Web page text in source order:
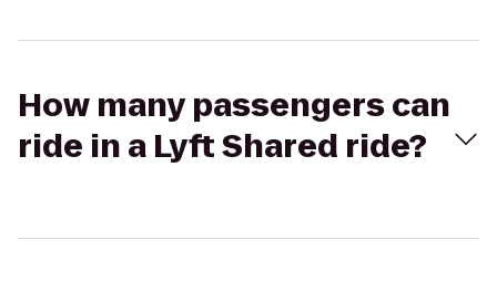
How many passengers can
ride in a Lyft Shared ride?